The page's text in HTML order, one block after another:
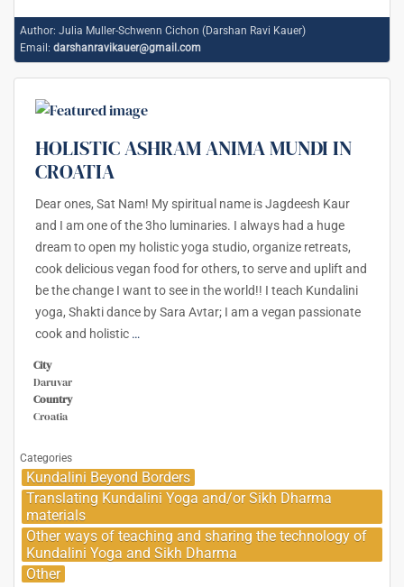
Author: Julia Muller-Schwenn Cichon (Darshan Ravi Kauer)
Email: darshanravikauer@gmail.com
HOLISTIC ASHRAM ANIMA MUNDI IN
CROATIA
Dear ones, Sat Nam! My spiritual name is Jagdeesh Kaur
and I am one of the 3ho luminaries. I always had a huge
dream to open my holistic yoga studio, organize retreats,
cook delicious vegan food for others, to serve and uplift and
be the change I want to see in the world!! I teach Kundalini
yoga, Shakti dance by Sara Avtar; I am a vegan passionate
cook and holistic …
City
Daruvar
Country
Croatia
Categories
Kundalini Beyond Borders
Translating Kundalini Yoga and/or Sikh Dharma
materials
Other ways of teaching and sharing the technology of
Kundalini Yoga and Sikh Dharma
Other